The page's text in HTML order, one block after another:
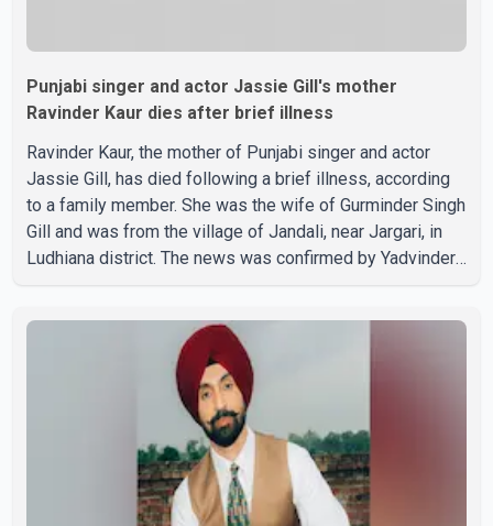
Punjabi singer and actor Jassie Gill's mother
Ravinder Kaur dies after brief illness
Ravinder Kaur, the mother of Punjabi singer and actor
Jassie Gill, has died following a brief illness, according
to a family member. She was the wife of Gurminder Singh
Gill and was from the village of Jandali, near Jargari, in
Ludhiana district. The news was confirmed by Yadvinder
passed away after a short illness and is survived by
three daughters and one son, Jasdeep Singh,
professionally known as Jassie Gill. According to the
family, the funeral will be held on Tuesday, July 28, a